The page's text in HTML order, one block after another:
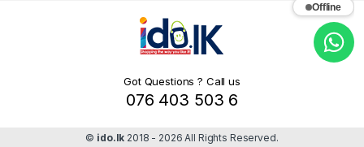
Got Questions ? Call us
076 403 503 6
© ido.lk 2018 - 2026 All Rights Reserved.
Offline